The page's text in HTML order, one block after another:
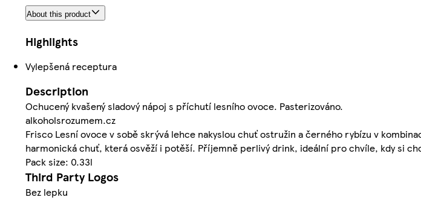
About this product
Highlights
Vylepšená receptura
Description
Ochucený kvašený sladový nápoj s příchutí lesního ovoce. Pasterizováno.
alkoholsrozumem.cz
Frisco Lesní ovoce v sobě skrývá lehce nakyslou chuť ostružin a černého rybízu v
harmonická chuť, která osvěží i potěší. Příjemně perlivý drink, ideální pro chvíle, kdy si
Pack size: 0.33l
Third Party Logos
Bez lepku